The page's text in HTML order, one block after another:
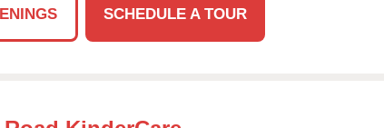
SCHEDULE A TOUR